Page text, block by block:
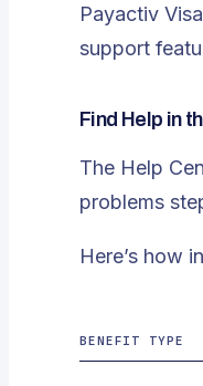
Payactiv
support
Find Help in
The Help
problems
Here’s how
BENEFIT TYPE